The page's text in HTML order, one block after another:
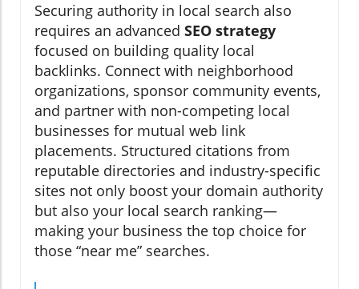
Securing authority in local search also
requires an advanced SEO strategy
focused on building quality local
backlinks. Connect with neighborhood
organizations, sponsor community events,
and partner with non-competing local
businesses for mutual web link
placements. Structured citations from
reputable directories and industry-specific
sites not only boost your domain authority
but also your local search ranking—
making your business the top choice for
those “near me” searches.